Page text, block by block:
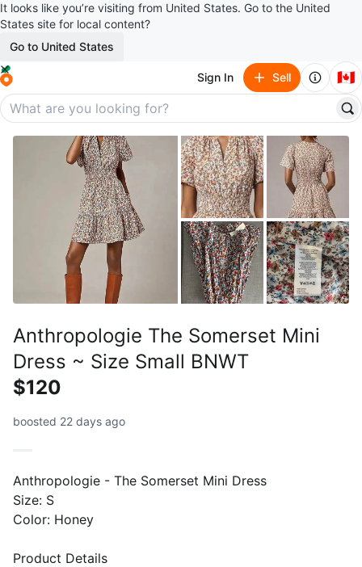
It looks like you’re visiting from United States. Go to the United
States site for local content?
Go to United States
Sign In Sell 🇨🇦
Anthropologie The Somerset Mini
Dress ~ Size Small BNWT
$120
boosted 22 days ago
Anthropologie - The Somerset Mini Dress
Size: S
Color: Honey
Product Details